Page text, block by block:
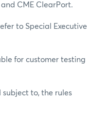
CME ClearPort.
to Special Executive
for customer testing
to, the rules